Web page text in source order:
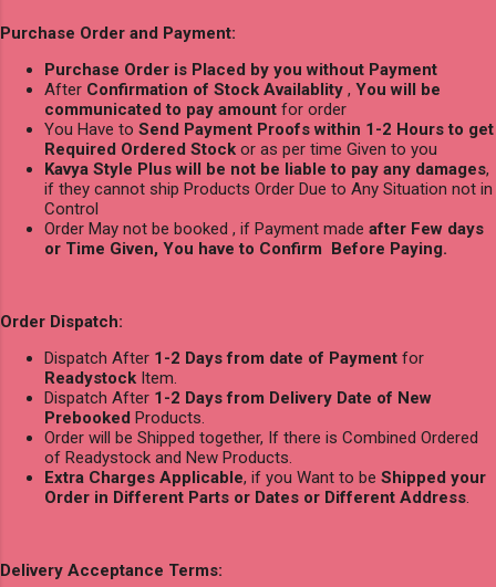
Purchase Order and Payment:
Purchase Order is Placed by you without Payment
After Confirmation of Stock Availablity , You will be
communicated to pay amount for order
You Have to Send Payment Proofs within 1-2 Hours to get
Required Ordered Stock or as per time Given to you
Kavya Style Plus will be not be liable to pay any damages,
if they cannot ship Products Order Due to Any Situation not in
Control
Order May not be booked , if Payment made after Few days
or Time Given, You have to Confirm Before Paying.
Order Dispatch:
Dispatch After 1-2 Days from date of Payment for
Readystock Item.
Dispatch After 1-2 Days from Delivery Date of New
Prebooked Products.
Order will be Shipped together, If there is Combined Ordered
of Readystock and New Products.
Extra Charges Applicable, if you Want to be Shipped your
Order in Different Parts or Dates or Different Address.
Delivery Acceptance Terms: